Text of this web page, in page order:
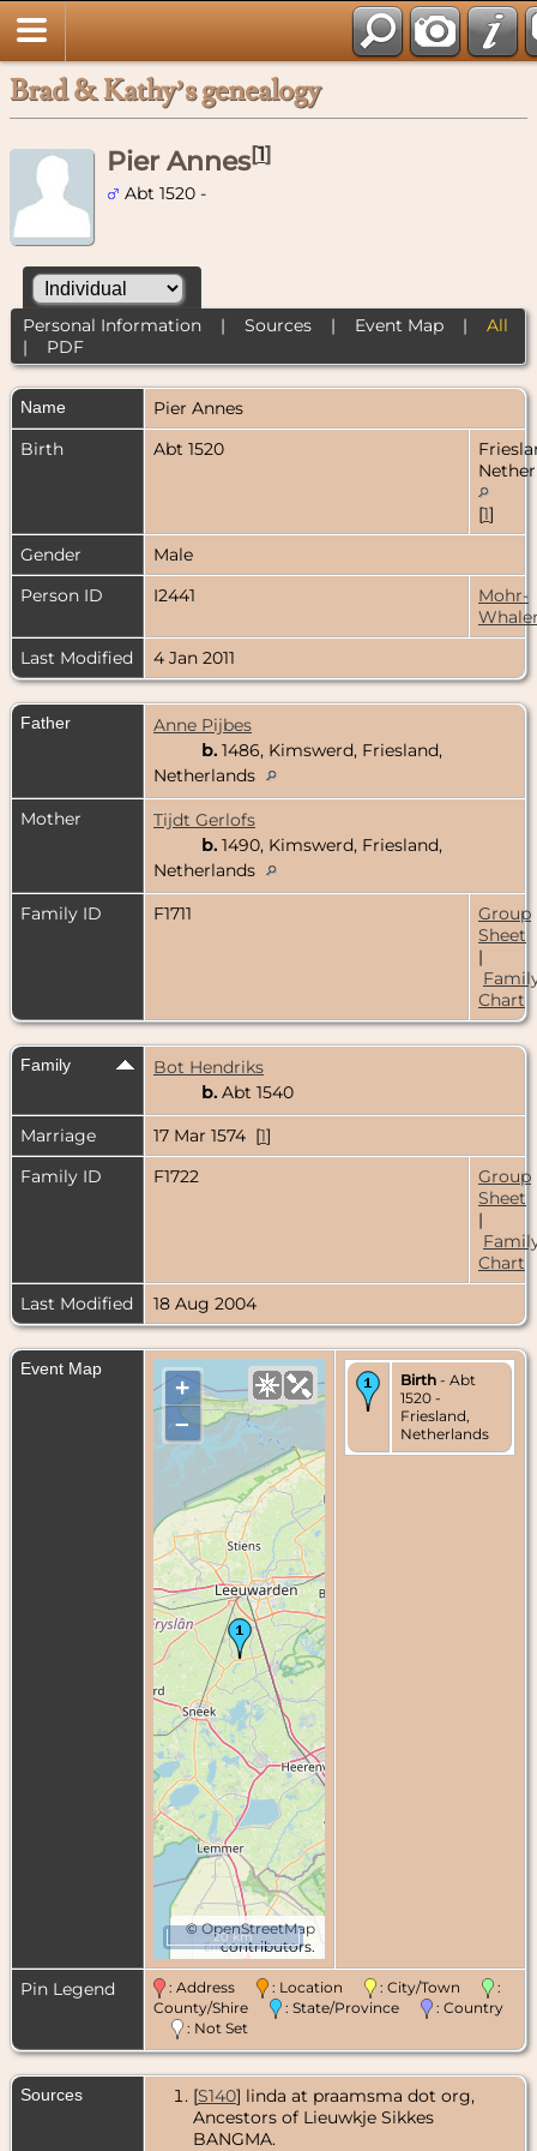
Brad & Kathy’s genealogy
Pier Annes[1]
Abt 1520 -
Personal Information| Sources| Event Map| All
| PDF
Name Pier Annes
Birth
Abt 1520
[1]
Gender
Male
Person ID
I2441
Mohr-
Last Modified
4 Jan 2011
Father
Anne Pijbes
b. 1486, Kimswerd, Friesland,
Netherlands
Mother
Tijdt Gerlofs
b. 1490, Kimswerd, Friesland,
Netherlands
Family ID
F1711
Group
Sheet
|
Chart
Family
Bot Hendriks
b. Abt 1540
Marriage
17 Mar 1574 [1]
Family ID
F1722
Group
Sheet
|
Chart
Last Modified
18 Aug 2004
Event Map
+
–
©OpenStreetMap
contributors.
20 km
Birth - Abt
1520 -
Friesland,
Netherlands
Pin Legend : Address : Location : City/Town
:
County/Shire
: State/Province
: Country
: Not Set
Sources [S140] linda at praamsma dot org,
Ancestors of Lieuwkje Sikkes
BANGMA.